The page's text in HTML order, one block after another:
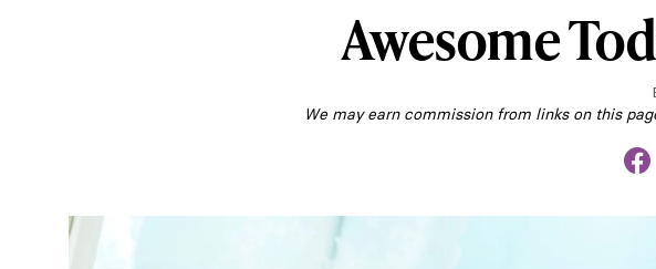
Awesome
We may earn commission from links on this